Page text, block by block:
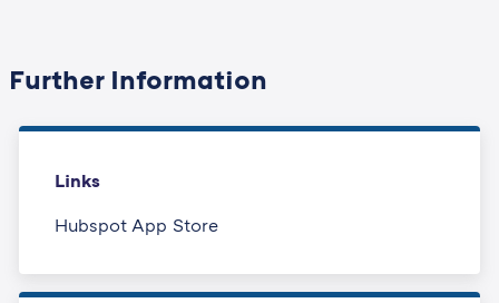
Further Information
Links
Hubspot App Store